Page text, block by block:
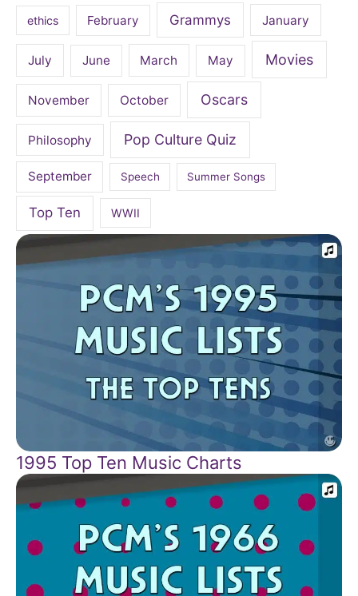
ethics February Grammys January
July June March May Movies
November October Oscars
Philosophy Pop Culture Quiz
September Speech Summer Songs
Top Ten WWII
1995 Top Ten Music Charts